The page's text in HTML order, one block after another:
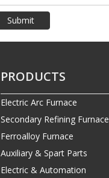
Submit
PRODUCTS
Electric Arc Furnace
Secondary Refining Furnace
Ferroalloy Furnace
Auxiliary & Spart Parts
Electric & Automation